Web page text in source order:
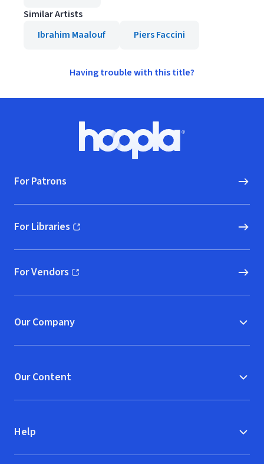
Similar Artists
Ibrahim Maalouf
Piers Faccini
Having trouble with this title?
Hoopla logo, Go to homepage
For Patrons
For Libraries
(opens in new window)
For Vendors
(opens in new window)
Our Company
Our Content
Help